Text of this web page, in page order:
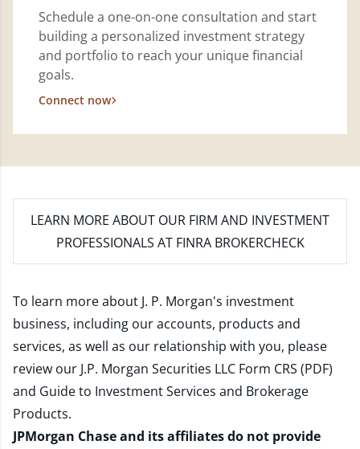
Schedule a one-on-one consultation and start
building a personalized investment strategy
and portfolio to reach your unique financial
goals.
Connect now
LEARN MORE ABOUT OUR FIRM AND INVESTMENT
PROFESSIONALS AT FINRA BROKERCHECK
To learn more about J. P. Morgan's investment
business, including our accounts, products and
services, as well as our relationship with you, please
review our J.P. Morgan Securities LLC Form CRS (PDF)
and Guide to Investment Services and Brokerage
Products.
JPMorgan Chase and its affiliates do not provide